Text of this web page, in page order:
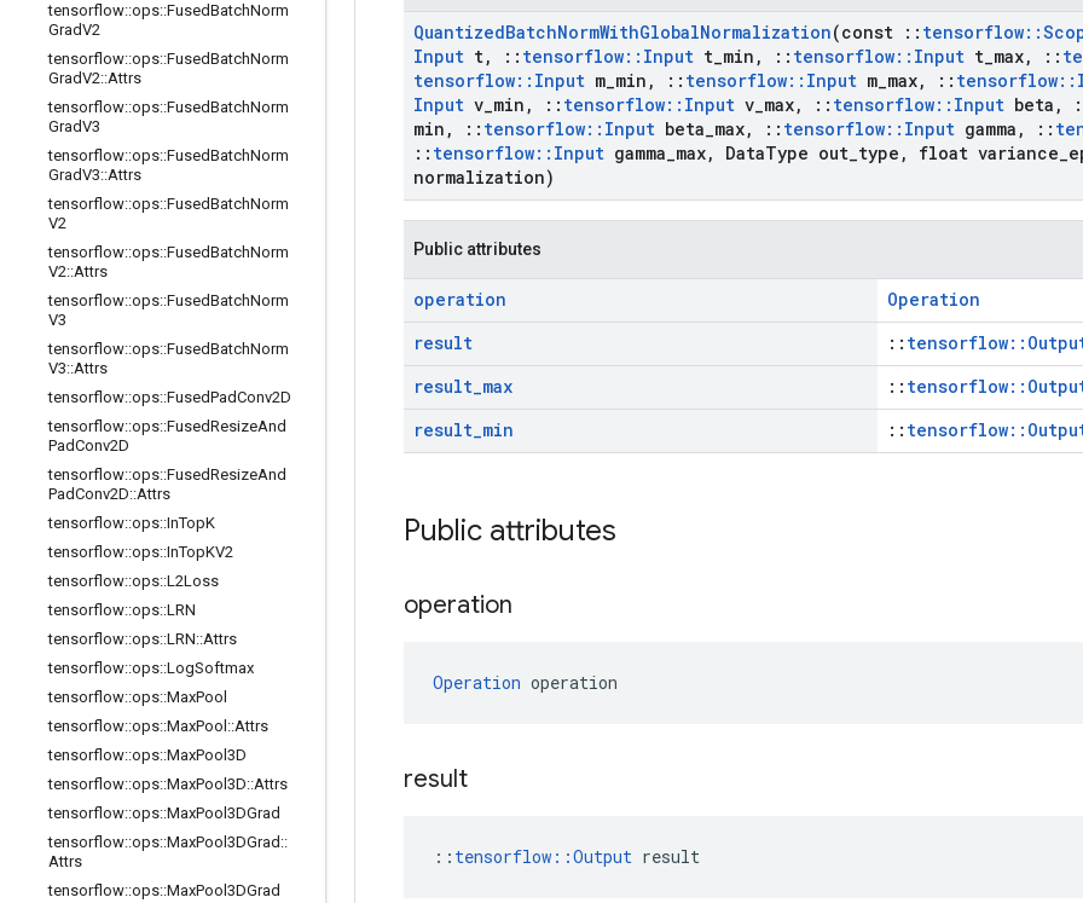
tensorflow::ops::FusedBatchNorm
GradV2
tensorflow::ops::FusedBatchNorm
GradV2::Attrs
tensorflow::ops::FusedBatchNorm
GradV3
tensorflow::ops::FusedBatchNorm
GradV3::Attrs
tensorflow::ops::FusedBatchNorm
V2
tensorflow::ops::FusedBatchNorm
V2::Attrs
tensorflow::ops::FusedBatchNorm
V3
tensorflow::ops::FusedBatchNorm
V3::Attrs
tensorflow::ops::FusedPadConv2D
tensorflow::ops::FusedResizeAnd
PadConv2D
tensorflow::ops::FusedResizeAnd
PadConv2D::Attrs
tensorflow::ops::InTopK
tensorflow::ops::InTopKV2
tensorflow::ops::L2Loss
tensorflow::ops::LRN
tensorflow::ops::LRN::Attrs
tensorflow::ops::LogSoftmax
tensorflow::ops::MaxPool
tensorflow::ops::MaxPool ::Attrs
tensorflow::ops::MaxPool3D
tensorflow::ops::MaxPool3D::Attrs
tensorflow::ops::MaxPool3DGrad
tensorflow::ops::MaxPool3DGrad ::
Attrs
tensorflow::ops::MaxPool3DGrad
QuantizedBatchNormWithGlobalNormalization(const :: tensorflow::
Input t, :: tensorflow:: Input t min , :: tensorflow:: Input t max, ::
tensorflow:: Input m min , :: tensorflow:: Input m max, :: tensorflow::
Input v min , :: tensorflow:: Input v max, :: tensorflow:: Input beta ,
min , :: tensorflow:: Input beta max, :: tensorflow:: Input gamma , ::
:: tensorflow:: Input gamma max, DataType out type , float variance
normalization)
Public attributes
operation
Operation
result
::
result_max ::
result_min ::
Public attributes
operation
Operation operation
result
:: tensorflow::Output result